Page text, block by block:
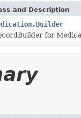
and Description
for